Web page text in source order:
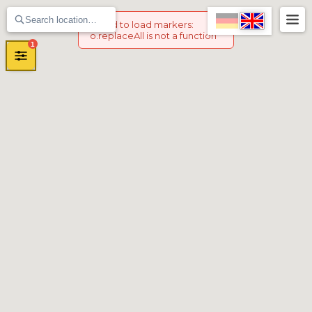
Failed to load markers:
o.replaceAll is not a function
1